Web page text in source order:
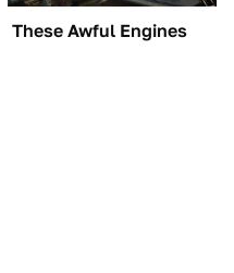
These Awful Engines